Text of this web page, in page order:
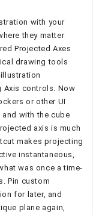
with your
they matter
Projected Axes
drawing tools
Axis controls. Now
or other UI
with the cube
axis is much
makes projecting
instantaneous,
was once a time-
Pin custom
for later, and
plane again,